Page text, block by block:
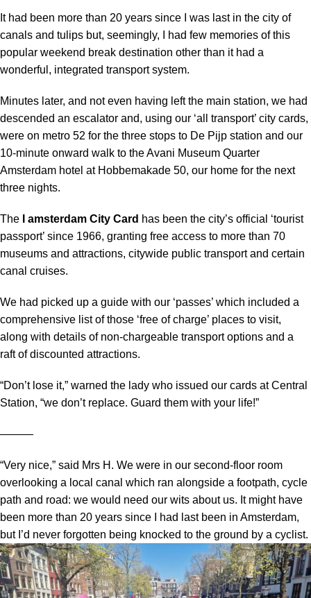
It had been more than 20 years since I was last in the city of
canals and tulips but, seemingly, I had few memories of this
popular weekend break destination other than it had a
wonderful, integrated transport system.
Minutes later, and not even having left the main station, we had
descended an escalator and, using our ‘all transport’ city cards,
were on metro 52 for the three stops to De Pijp station and our
10-minute onward walk to the Avani Museum Quarter
Amsterdam hotel at Hobbemakade 50, our home for the next
three nights.
The I amsterdam City Card has been the city’s official ‘tourist
passport’ since 1966, granting free access to more than 70
museums and attractions, citywide public transport and certain
canal cruises.
We had picked up a guide with our ‘passes’ which included a
comprehensive list of those ‘free of charge’ places to visit,
along with details of non-chargeable transport options and a
raft of discounted attractions.
“Don’t lose it,” warned the lady who issued our cards at Central
Station, “we don’t replace. Guard them with your life!”
―――
“Very nice,” said Mrs H. We were in our second-floor room
overlooking a local canal which ran alongside a footpath, cycle
path and road: we would need our wits about us. It might have
been more than 20 years since I had last been in Amsterdam,
but I’d never forgotten being knocked to the ground by a cyclist.